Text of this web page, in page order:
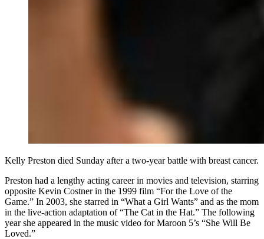
Kelly Preston died Sunday after a two-year battle with breast cancer.
Preston had a lengthy acting career in movies and television, starring
opposite Kevin Costner in the 1999 film “For the Love of the
Game.” In 2003, she starred in “What a Girl Wants” and as the mom
in the live-action adaptation of “The Cat in the Hat.” The following
year she appeared in the music video for Maroon 5’s “She Will Be
Loved.”